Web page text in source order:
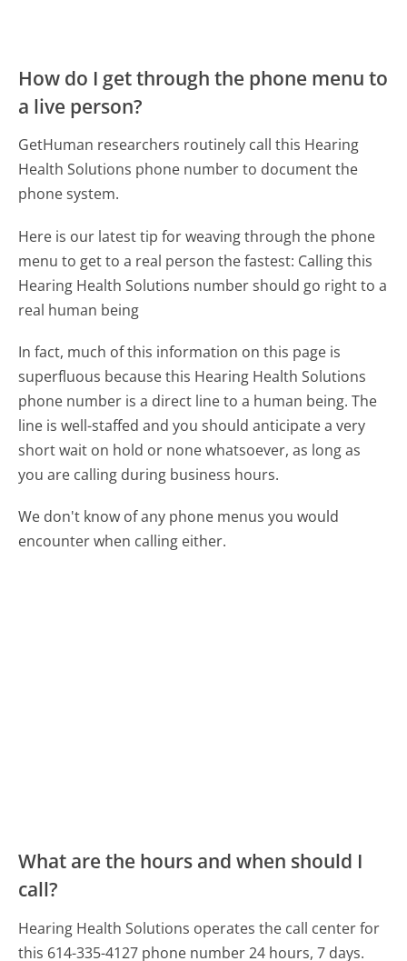
How do I get through the phone menu to
a live person?
GetHuman researchers routinely call this Hearing
Health Solutions phone number to document the
phone system.
Here is our latest tip for weaving through the phone
menu to get to a real person the fastest: Calling this
Hearing Health Solutions number should go right to a
real human being
In fact, much of this information on this page is
superfluous because this Hearing Health Solutions
phone number is a direct line to a human being. The
line is well-staffed and you should anticipate a very
short wait on hold or none whatsoever, as long as
you are calling during business hours.
We don't know of any phone menus you would
encounter when calling either.
What are the hours and when should I
call?
Hearing Health Solutions operates the call center for
this 614-335-4127 phone number 24 hours, 7 days.